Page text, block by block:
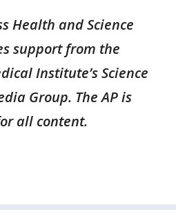
Health and Science
support from the
Institute’s Science
Group. The AP is
all content.